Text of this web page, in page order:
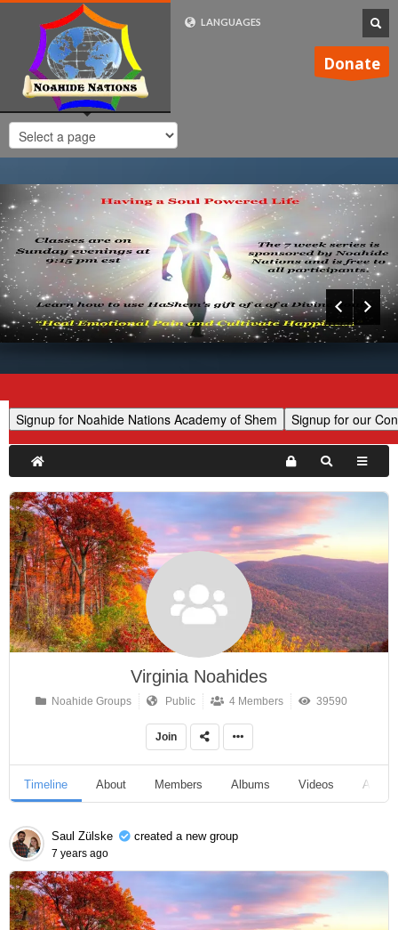
LANGUAGES
Donate
Virginia Noahides
Noahide Groups Public 4 Members 39590
Join
Timeline About Members Albums Videos Audio
Saul Zülske created a new group
7 years ago